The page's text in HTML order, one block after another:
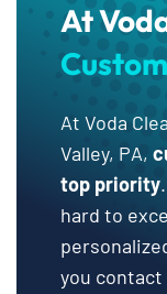
At
At Voda
Valley, PA,
top priority
hard to
you contact